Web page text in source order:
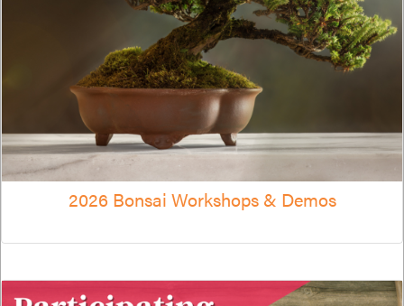
2026 Bonsai Workshops & Demos